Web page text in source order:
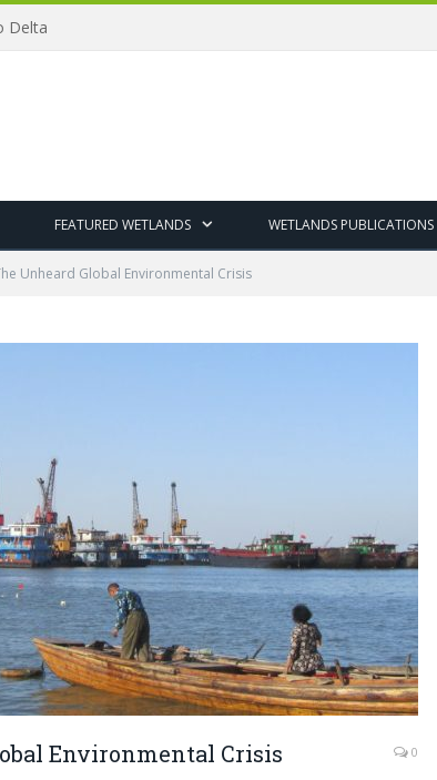
Delta
FEATURED WETLANDS WETLANDS PUBLICATIONS
Unheard Global Environmental Crisis
Environmental Crisis 0